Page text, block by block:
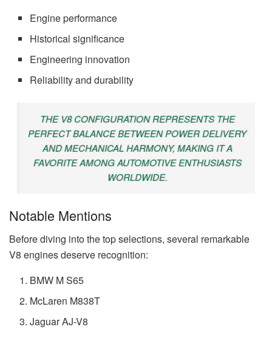
Engine performance
Historical significance
Engineering innovation
Reliability and durability
THE V8 CONFIGURATION REPRESENTS THE
PERFECT BALANCE BETWEEN POWER DELIVERY
AND MECHANICAL HARMONY, MAKING IT A
FAVORITE AMONG AUTOMOTIVE ENTHUSIASTS
WORLDWIDE.
Notable Mentions
Before diving into the top selections, several remarkable
V8 engines deserve recognition:
BMW M S65
McLaren M838T
Jaguar AJ-V8